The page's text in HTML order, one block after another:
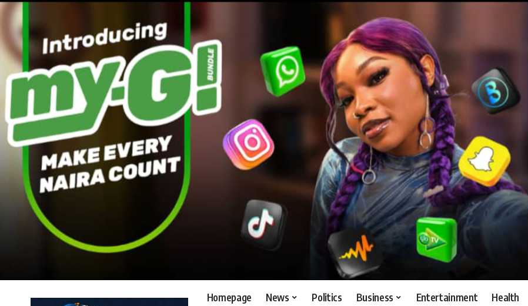
Homepage News Politics Business Entertainment Health